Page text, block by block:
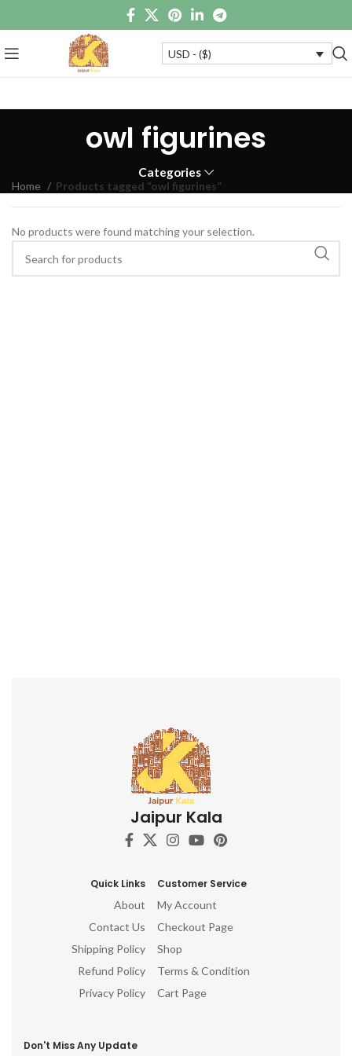
USD - ($)
owl figurines
Categories
Home Products tagged “owl figurines”
No products were found matching your selection.
Jaipur Kala
Quick Links
About
Contact Us
Shipping Policy
Refund Policy
Privacy Policy
Customer Service
My Account
Checkout Page
Shop
Terms & Condition
Cart Page
Don't Miss Any Update